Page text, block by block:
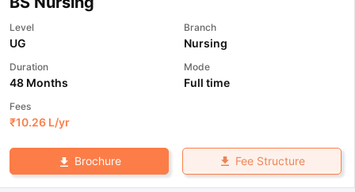
Level
UG
Branch
Nursing
Duration
48 Months
Mode
Full time
Fees
₹10.26 L/yr
Brochure Fee Structure